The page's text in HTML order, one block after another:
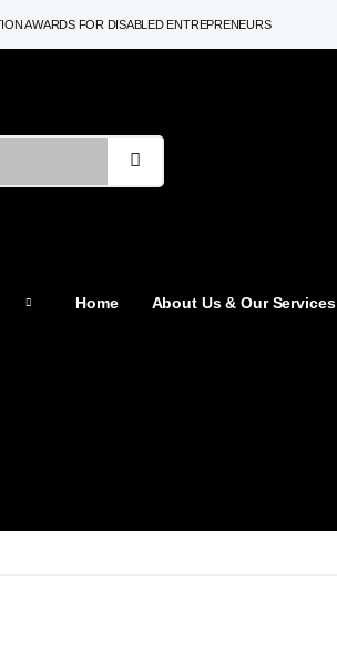
AWARDS FOR DISABLED ENTREPRENEURS
Home About Us & Our Services